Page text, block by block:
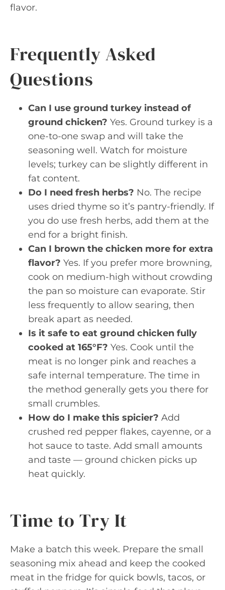
flavor.
Frequently Asked
Questions
Can I use ground turkey instead of
ground chicken? Yes. Ground turkey is a
one-to-one swap and will take the
seasoning well. Watch for moisture
levels; turkey can be slightly different in
fat content.
Do I need fresh herbs? No. The recipe
uses dried thyme so it’s pantry-friendly. If
you do use fresh herbs, add them at the
end for a bright finish.
Can I brown the chicken more for extra
flavor? Yes. If you prefer more browning,
cook on medium-high without crowding
the pan so moisture can evaporate. Stir
less frequently to allow searing, then
break apart as needed.
Is it safe to eat ground chicken fully
cooked at 165°F? Yes. Cook until the
meat is no longer pink and reaches a
safe internal temperature. The time in
the method generally gets you there for
small crumbles.
How do I make this spicier? Add
crushed red pepper flakes, cayenne, or a
hot sauce to taste. Add small amounts
and taste — ground chicken picks up
heat quickly.
Time to Try It
Make a batch this week. Prepare the small
seasoning mix ahead and keep the cooked
meat in the fridge for quick bowls, tacos, or